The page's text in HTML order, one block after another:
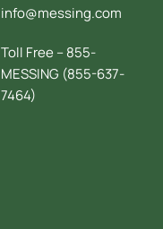
info@messing.com
Toll Free – 855-
MESSING (855-637-
7464)